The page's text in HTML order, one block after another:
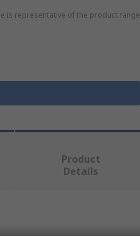
is representative of the product range
Product
Details